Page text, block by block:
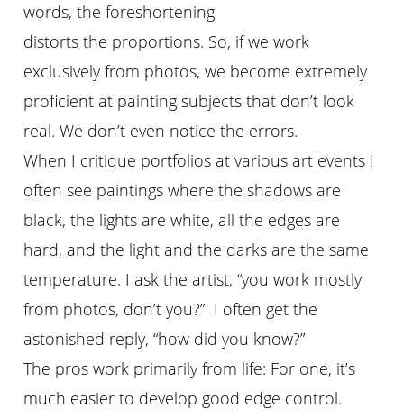
words, the foreshortening
distorts the proportions. So, if we work
exclusively from photos, we become extremely
proficient at painting subjects that don’t look
real. We don’t even notice the errors.
When I critique portfolios at various art events I
often see paintings where the shadows are
black, the lights are white, all the edges are
hard, and the light and the darks are the same
temperature. I ask the artist, “you work mostly
from photos, don’t you?” I often get the
astonished reply, “how did you know?”
The pros work primarily from life: For one, it’s
much easier to develop good edge control.